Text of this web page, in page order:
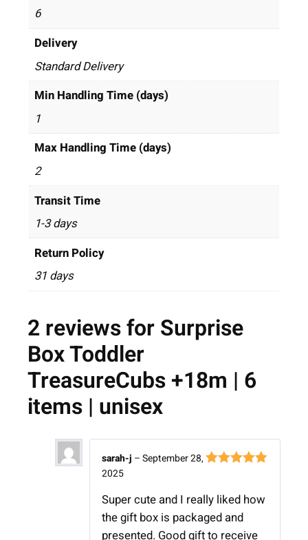
6
Delivery
Standard Delivery
Min Handling Time (days)
1
Max Handling Time (days)
2
Transit Time
1-3 days
Return Policy
31 days
2 reviews forSurprise
Box Toddler
TreasureCubs +18m | 6
items | unisex
sarah-j –September 28,
2025
Super cute and I really liked how
the gift box is packaged and
presented. Good gift to receive